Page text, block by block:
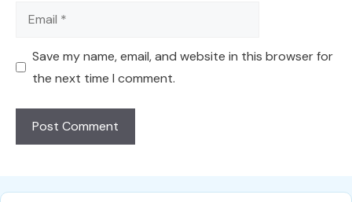
Email
Save my name, email, and website in this browser for
the next time I comment.